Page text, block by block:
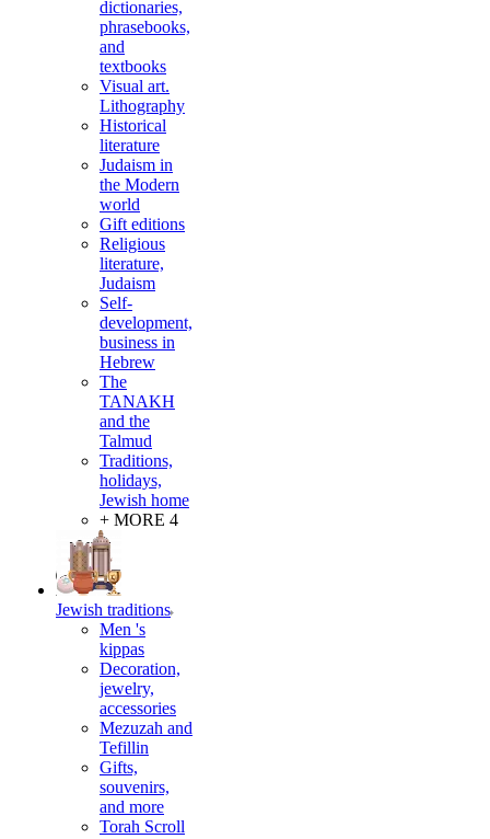
dictionaries,
phrasebooks,
and
textbooks
Visual art.
Lithography
Historical
literature
Judaism in
the Modern
world
Gift editions
Religious
literature,
Judaism
Self-
development,
business in
Hebrew
The
TANAKH
and the
Talmud
Traditions,
holidays,
Jewish home
+ MORE 4
Jewish traditions
Men 's
kippas
Decoration,
jewelry,
accessories
Mezuzah and
Tefillin
Gifts,
souvenirs,
and more
Torah Scroll